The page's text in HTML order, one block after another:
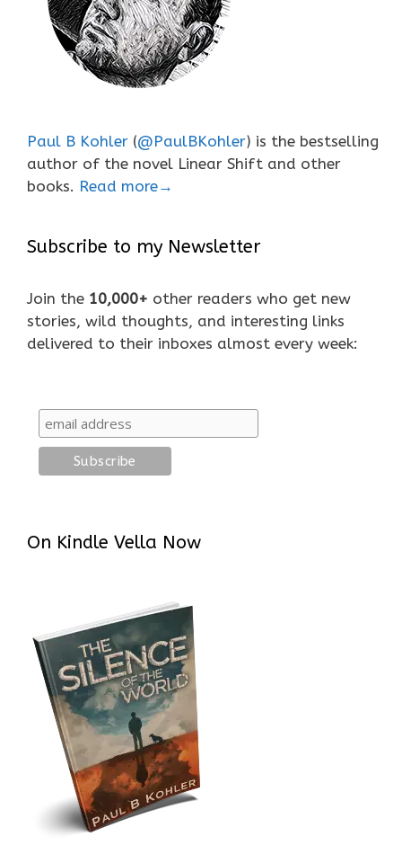
Paul B Kohler (@PaulBKohler) is the bestselling
author of the novel Linear Shift and other
books. Read more→
Subscribe to my Newsletter
Join the 10,000+ other readers who get new
stories, wild thoughts, and interesting links
delivered to their inboxes almost every week:
On Kindle Vella Now